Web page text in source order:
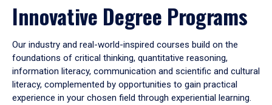
Innovative Degree Programs
Our industry and real-world-inspired courses build on the
foundations of critical thinking, quantitative reasoning,
information literacy, communication and scientific and cultural
literacy, complemented by opportunities to gain practical
experience in your chosen field through experiential learning.